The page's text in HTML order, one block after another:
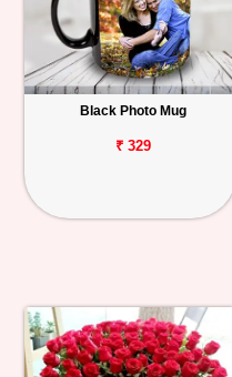
Black Photo Mug
₹ 329